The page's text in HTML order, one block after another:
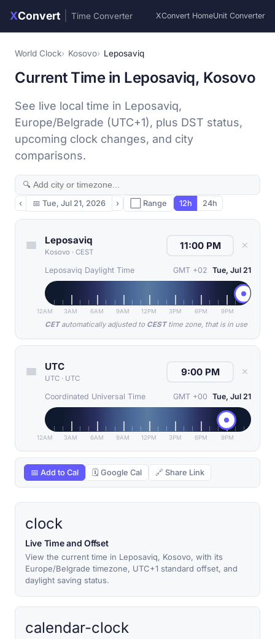
XConvert Time Converter XConvert HomeUnit Converter
World Clock Kosovo Leposaviq
Current Time in Leposaviq, Kosovo
See live local time in Leposaviq,
Europe/Belgrade (UTC+1), plus DST status,
upcoming clock changes, and city
comparisons.
‹ 📅 Tue, Jul 21, 2026 › ⬜ Range 12h 24h
Leposaviq
Kosovo · CEST
✕
Leposaviq Daylight Time GMT +02 Tue, Jul 21
12AM 3AM 6AM 9AM 12PM 3PM 6PM 9PM
CETautomatically adjusted to CESTtime zone, that is in use
UTC
UTC · UTC
✕
Coordinated Universal Time GMT +00 Tue, Jul 21
12AM 3AM 6AM 9AM 12PM 3PM 6PM 9PM
📅 Add to Cal 🗓 Google Cal 🔗 Share Link
clock
Live Time and Offset
View the current time in Leposaviq, Kosovo, with its
Europe/Belgrade timezone, UTC+1 standard offset, and
daylight saving status.
calendar-clock